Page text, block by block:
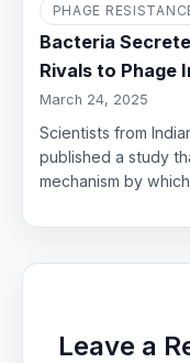
PHAGE
Bacteria
Rivals to Phage
March 24, 2025
Scientists from
published a study
mechanism by
Leave a